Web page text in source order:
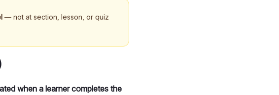
— not at section, lesson, or quiz
when a learner completes the